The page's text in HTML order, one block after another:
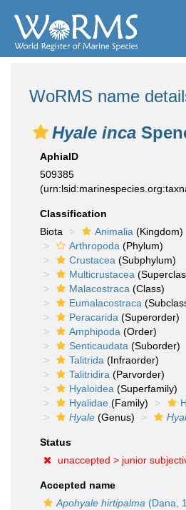
WoRMS name
Hyale inca
AphiaID
509385
Classification
Biota
Animalia (Kingdom)
Arthropoda (Phylum)
Crustacea (Subphylum)
Multicrustacea
Malacostraca (Class)
Eumalacostraca
Peracarida (Superorder)
Amphipoda (Order)
Senticaudata (Suborder)
Talitrida (Infraorder)
Talitridira (Parvorder)
Hyaloidea (Superfamily)
Hyalidae (Family)
Hyale (Genus)
Status
unaccepted > junior
Accepted name
Apohyale hirtipalma (Dana,